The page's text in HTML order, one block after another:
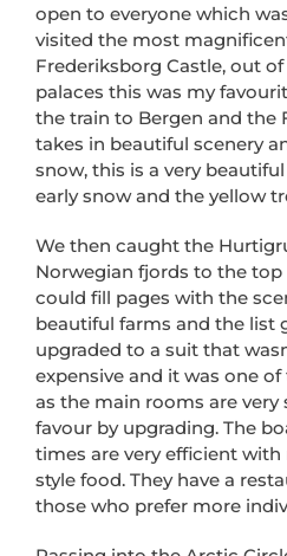
open to everyone which
visited the most
Frederiksborg Castle, out
palaces this was my
the train to Bergen and the
takes in beautiful scenery
snow, this is a very
early snow and the yellow
We then caught the
Norwegian fjords to the
could fill pages with the
beautiful farms and the list
upgraded to a suit that
expensive and it was one
as the main rooms are very
favour by upgrading. The
times are very efficient
style food. They have a
those who prefer more